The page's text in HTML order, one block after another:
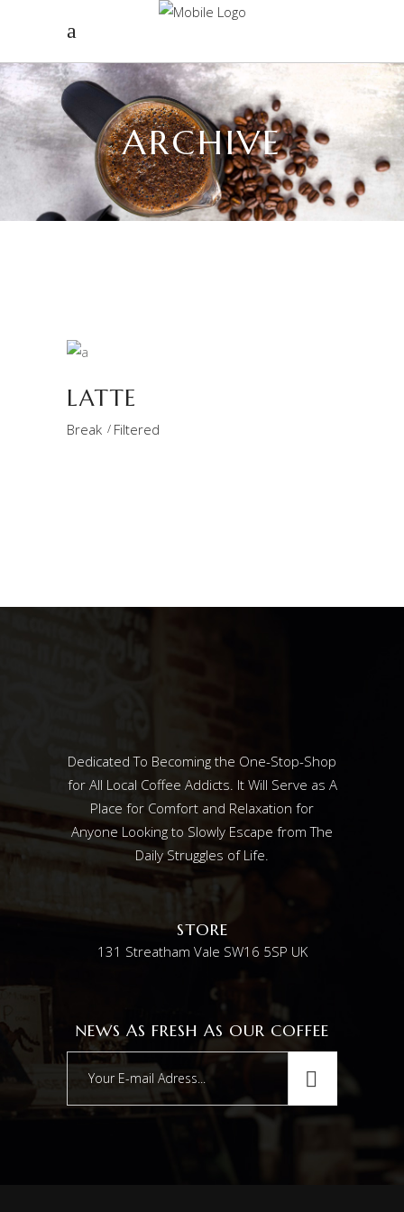
ARCHIVE
LATTE
Break Filtered
Dedicated To Becoming the One-Stop-Shop
for All Local Coffee Addicts. It Will Serve as A
Place for Comfort and Relaxation for
Anyone Looking to Slowly Escape from The
Daily Struggles of Life.
STORE
131 Streatham Vale SW16 5SP UK
NEWS AS FRESH AS OUR COFFEE